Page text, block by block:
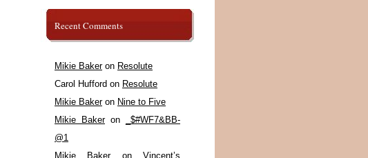
Recent Comments
Mikie Bakeron Resolute
Carol Hufford on Resolute
Mikie Bakeron Nine to Five
Mikie Bakeron
_$#WF7&BB-
@1
Mikie BakeronVincent’s